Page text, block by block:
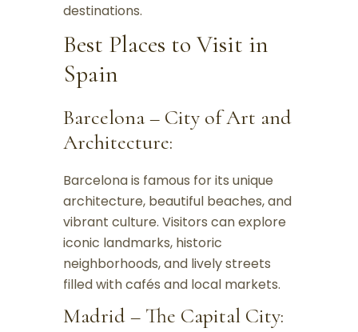
destinations.
Best Places to Visit in
Spain
Barcelona – City of Art and
Architecture:
Barcelona is famous for its unique
architecture, beautiful beaches, and
vibrant culture. Visitors can explore
iconic landmarks, historic
neighborhoods, and lively streets
filled with cafés and local markets.
Madrid – The Capital City: